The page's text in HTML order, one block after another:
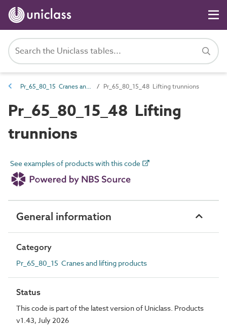
Pr_65_80_15 Cranes and lifting products Pr_65_80_15_48 Lifting trunnions
Pr_65_80_15_48 Lifting
trunnions
See examples of products with this code
General information
Category
Pr_65_80_15 Cranes and lifting products
Status
This code is part of the latest version of Uniclass. Products
v1.43, July 2026